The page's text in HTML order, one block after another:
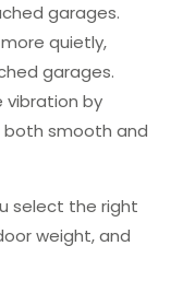
garages.
quietly,
garages.
by
both smooth and
select the right
weight, and